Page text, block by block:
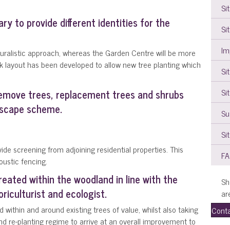
to provide different identities for the
approach, whereas the Garden Centre will be more
has been developed to allow new tree planting which
trees, replacement trees and shrubs
scheme.
screening from adjoining residential properties. This
fencing.
within the woodland in line with the
and ecologist.
and around existing trees of value, whilst also taking
re-planting regime to arrive at an overall improvement to